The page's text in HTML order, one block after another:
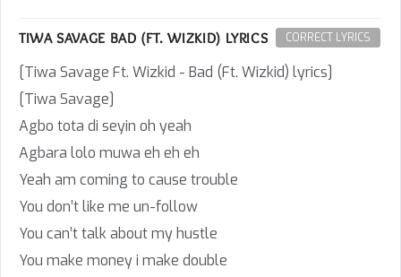
TIWA SAVAGE BAD (FT. WIZKID) LYRICS CORRECT LYRICS
[Tiwa Savage Ft. Wizkid - Bad (Ft. Wizkid) lyrics]
[Tiwa Savage]
Agbo tota di seyin oh yeah
Agbara lolo muwa eh eh eh
Yeah am coming to cause trouble
You don’t like me un-follow
You can’t talk about my hustle
You make money i make double